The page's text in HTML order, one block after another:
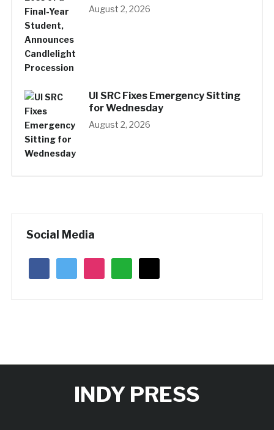
August 2, 2026
UI SRC Fixes Emergency Sitting
for Wednesday
August 2, 2026
Social Media
INDY PRESS